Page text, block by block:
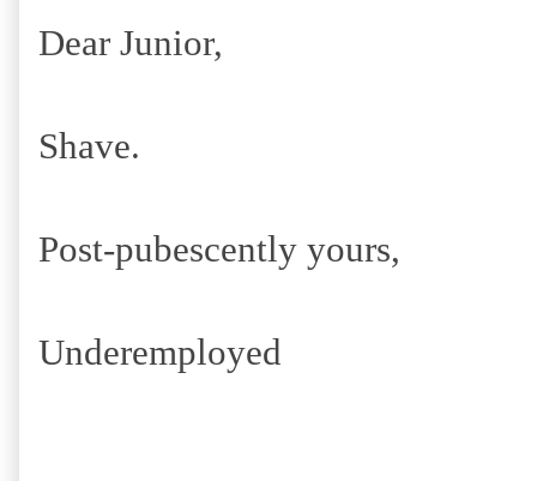
Dear Junior,
Shave.
Post-pubescently yours,
Underemployed